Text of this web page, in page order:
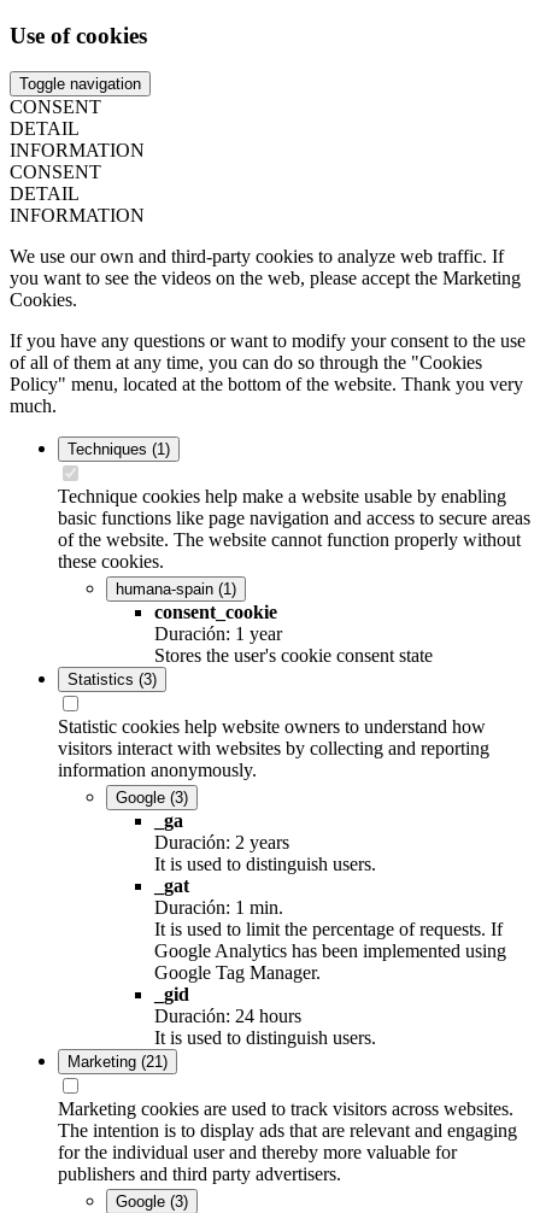
Use of cookies
Toggle navigation
CONSENT
DETAIL
INFORMATION
CONSENT
DETAIL
INFORMATION
We use our own and third-party cookies to analyze web traffic. If
you want to see the videos on the web, please accept the Marketing
Cookies.
If you have any questions or want to modify your consent to the use
of all of them at any time, you can do so through the "Cookies
Policy" menu, located at the bottom of the website. Thank you very
much.
Techniques (1)
Technique cookies help make a website usable by enabling
basic functions like page navigation and access to secure areas
of the website. The website cannot function properly without
these cookies.
humana-spain (1)
consent_cookie
Duración: 1 year
Stores the user's cookie consent state
Statistics (3)
Statistic cookies help website owners to understand how
visitors interact with websites by collecting and reporting
information anonymously.
Google (3)
_ga
Duración: 2 years
It is used to distinguish users.
_gat
Duración: 1 min.
It is used to limit the percentage of requests. If
Google Analytics has been implemented using
Google Tag Manager.
_gid
Duración: 24 hours
It is used to distinguish users.
Marketing (21)
Marketing cookies are used to track visitors across websites.
The intention is to display ads that are relevant and engaging
for the individual user and thereby more valuable for
publishers and third party advertisers.
Google (3)